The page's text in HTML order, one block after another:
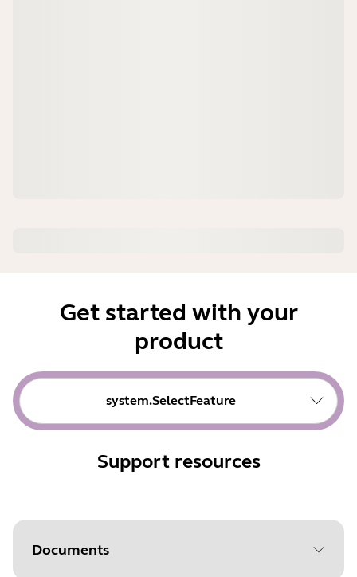
Get started with your
product
system.SelectFeature
Support resources
Documents